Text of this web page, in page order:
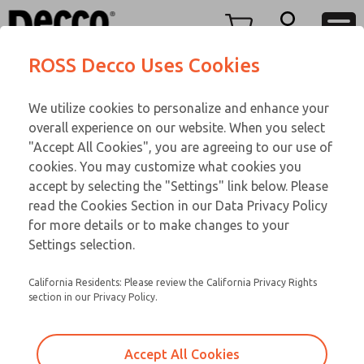
View Cart
Sign In
Sign Up
TEEN SERIES
16-700-083
Email This Page
Customer Service
866-276-1660
Technical Service
248-764-1845
ROSS Decco Uses Cookies
We utilize cookies to personalize and enhance your
overall experience on our website. When you select
"Accept All Cookies", you are agreeing to our use of
cookies. You may customize what cookies you
accept by selecting the "Settings" link below. Please
read the Cookies Section in our Data Privacy Policy
for more details or to make changes to your
Settings selection.
California Residents: Please review the California Privacy Rights
section in our Privacy Policy.
Accept All Cookies